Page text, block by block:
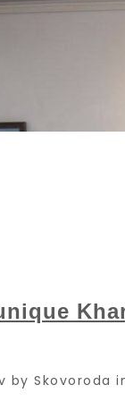
by Skovoroda